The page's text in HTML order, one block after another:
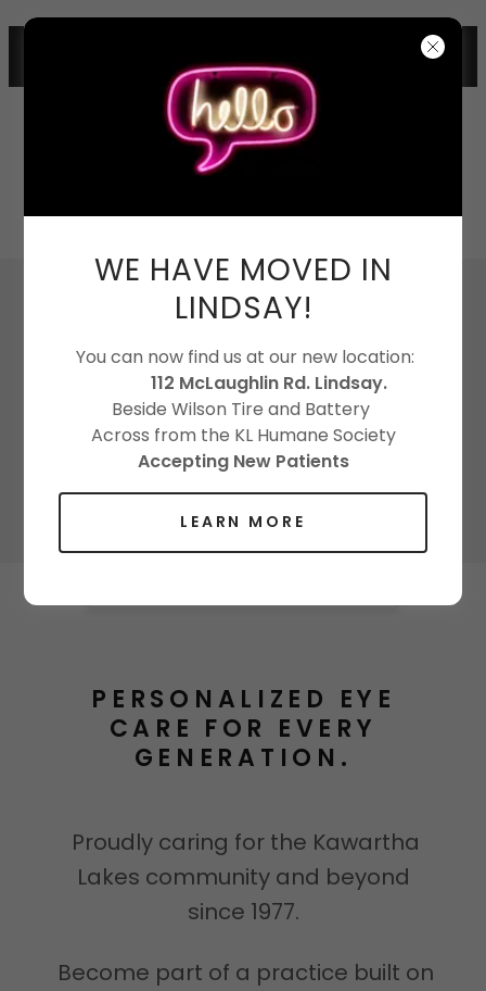
705-324-4121
PERSONALIZED EYE
CARE FOR EVERY
GENERATION.
Proudly caring for the Kawartha
Lakes community and beyond
since 1977.
Become part of a practice built on
WE HAVE MOVED IN
LINDSAY!
You can now find us at our new location:
112 McLaughlin Rd. Lindsay.
Beside Wilson Tire and Battery
Across from the KL Humane Society
Accepting New Patients
LEARN MORE